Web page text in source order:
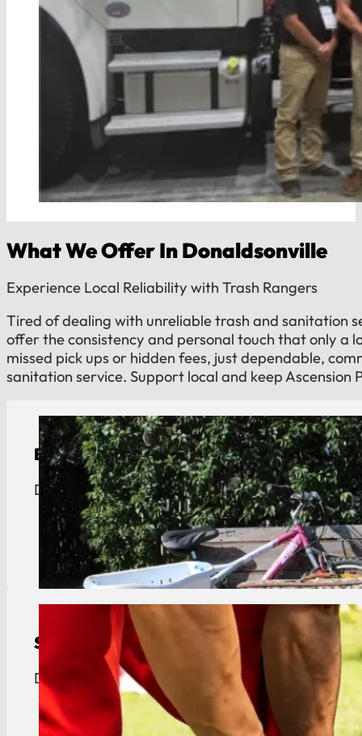
What We Offer In Donaldsonville
Experience Local Reliability with Trash Rangers
Tired of dealing with unreliable trash and sanitation
offer the consistency and personal touch that only a
missed pick ups or hidden fees, just dependable,
sanitation service. Support local and keep Ascension
Bulk Trash Pickup
Donaldsonville bulk trash removal. We cross the
View Details
Septic Tank Pumping
Donaldsonville septic pumping. Reliable service
View Details